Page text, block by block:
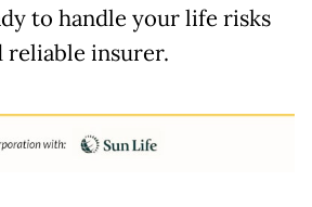
to handle your life risks
reliable insurer.